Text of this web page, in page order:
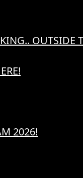
OUTSIDE
2026!